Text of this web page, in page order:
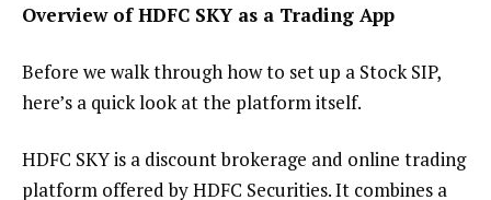
Overview of HDFC SKY as a Trading App
Before we walk through how to set up a Stock SIP,
here’s a quick look at the platform itself.
HDFC SKY is a discount brokerage and online trading
platform offered by HDFC Securities. It combines a